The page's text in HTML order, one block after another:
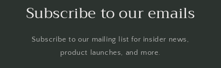
Subscribe to our emails
Subscribe to our mailing list for insider news,
product launches, and more.